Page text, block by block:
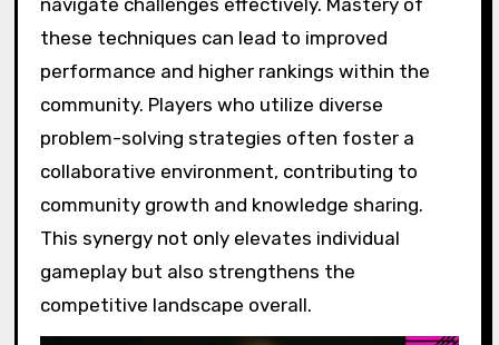
navigate challenges effectively. Mastery of
these techniques can lead to improved
performance and higher rankings within the
community. Players who utilize diverse
problem-solving strategies often foster a
collaborative environment, contributing to
community growth and knowledge sharing.
This synergy not only elevates individual
gameplay but also strengthens the
competitive landscape overall.